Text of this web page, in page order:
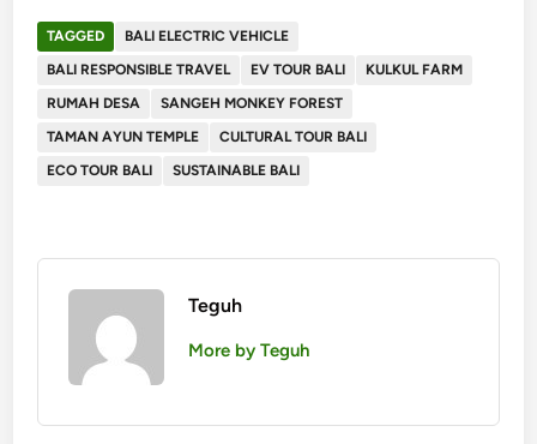
TAGGED
BALI ELECTRIC VEHICLE
BALI RESPONSIBLE TRAVEL
EV TOUR BALI
KULKUL FARM
RUMAH DESA
SANGEH MONKEY FOREST
TAMAN AYUN TEMPLE
CULTURAL TOUR BALI
ECO TOUR BALI
SUSTAINABLE BALI
Teguh
More by Teguh